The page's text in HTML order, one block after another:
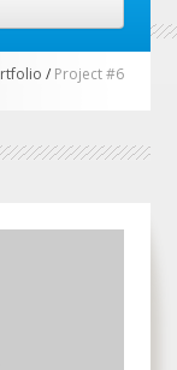
/ Project #6